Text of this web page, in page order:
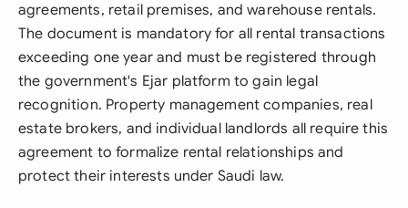
agreements, retail premises, and warehouse rentals.
The document is mandatory for all rental transactions
exceeding one year and must be registered through
the government's Ejar platform to gain legal
recognition. Property management companies, real
estate brokers, and individual landlords all require this
agreement to formalize rental relationships and
protect their interests under Saudi law.